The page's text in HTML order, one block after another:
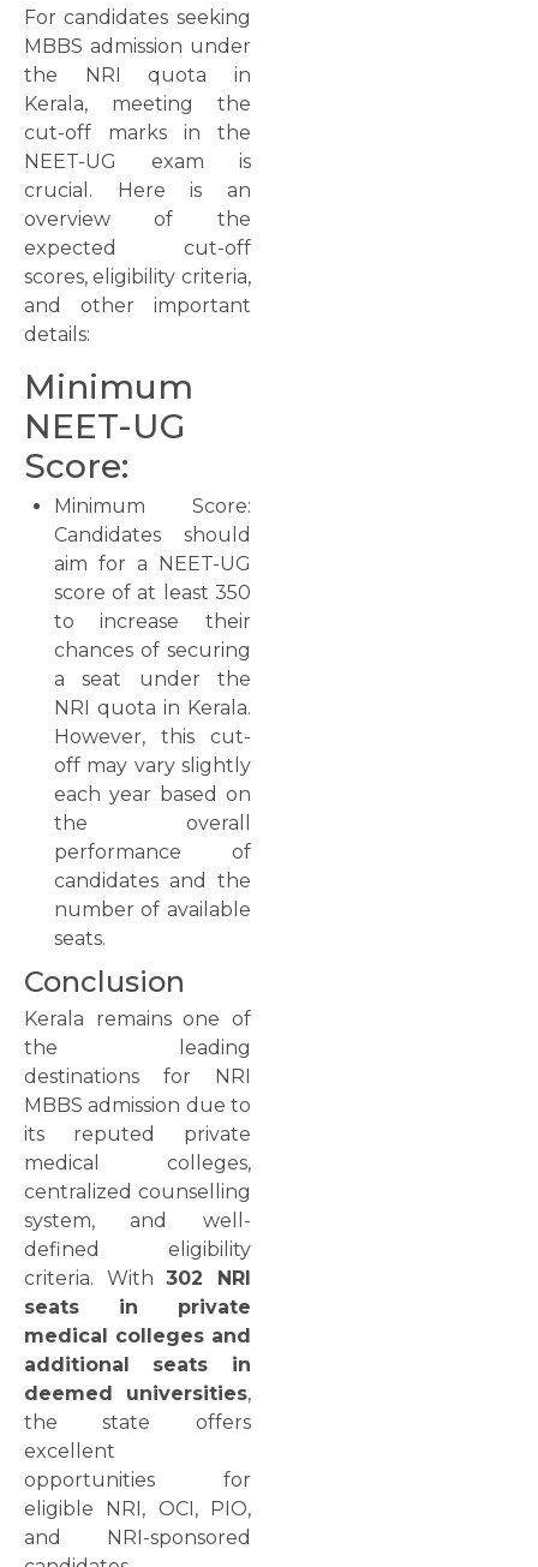
For candidates seeking
MBBS admission under
the NRI quota in
Kerala, meeting the
cut-off marks in the
NEET-UG exam is
crucial. Here is an
overview of the
expected cut-off
scores, eligibility criteria,
and other important
details:
Minimum
NEET-UG
Score:
Minimum Score:
Candidates should
aim for a NEET-UG
score of at least 350
to increase their
chances of securing
a seat under the
NRI quota in Kerala.
However, this cut-
off may vary slightly
each year based on
the overall
performance of
candidates and the
number of available
seats.
Conclusion
Kerala remains one of
the leading
destinations for NRI
MBBS admission due to
its reputed private
medical colleges,
centralized counselling
system, and well-
defined eligibility
criteria. With302 NRI
seats in private
medical colleges and
additional seats in
deemed universities,
the state offers
excellent
opportunities for
eligible NRI, OCI, PIO,
and NRI-sponsored